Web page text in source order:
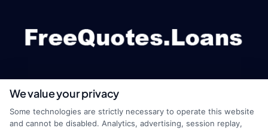
webteam@astoriacompany.com
We value your privacy
Some technologies are strictly necessary to operate this website
and cannot be disabled. Analytics, advertising, session replay,